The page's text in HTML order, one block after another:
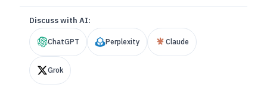
Discuss with AI:
ChatGPT Perplexity Claude
Grok